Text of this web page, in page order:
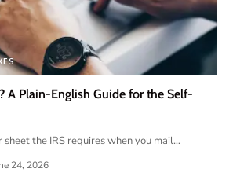
A Plain-English Guide for the Self-
the IRS requires when you mail…
24, 2026